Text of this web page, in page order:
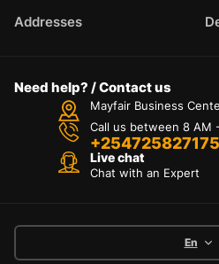
Addresses
Need help? / Contact us
Mayfair Business
Call us between 8 AM
+254725827175
Live chat
Chat with an Expert
En